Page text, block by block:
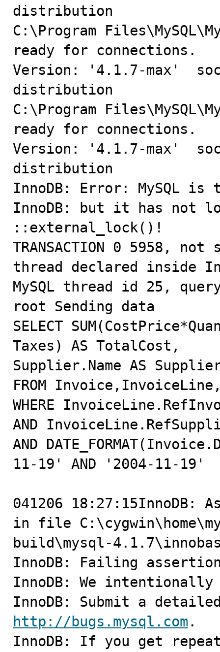
distribution
C:\Program
ready for connections.
Version: '4.1.7-max'
distribution
C:\Program
ready for connections.
Version: '4.1.7-max'
distribution
InnoDB: Error: MySQL is
InnoDB: but it has not
::external_lock()!
TRANSACTION 0 5958,
thread declared inside
MySQL thread id 25,
root Sending data
SELECT
Taxes) AS TotalCost,
Supplier.Name AS
FROM
WHERE
AND
AND
11-19' AND '2004-11-19'
041206
in file
build\mysql-
InnoDB: Failing
InnoDB: We intentionally
http://bugs.mysql.com .
InnoDB: If you get